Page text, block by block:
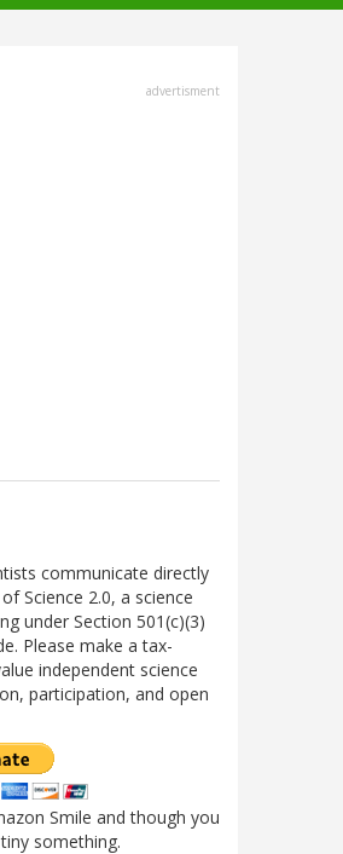
advertisment
communicate directly
Science 2.0, a science
under Section 501(c)(3)
Please make a tax-
independent science
participation, and open
Smile and though you
something.